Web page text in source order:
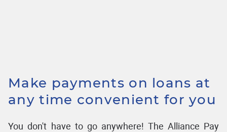
Make payments on loans at
any time convenient for you
You don't have to go anywhere! The Alliance Pay